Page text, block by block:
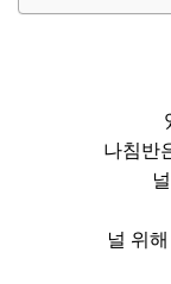
나침반
널 위